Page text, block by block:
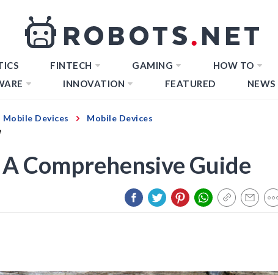
FINTECH GAMING HOW TO
INNOVATION FEATURED NEWS
Mobile Devices
Mobile Devices
Comprehensive Guide